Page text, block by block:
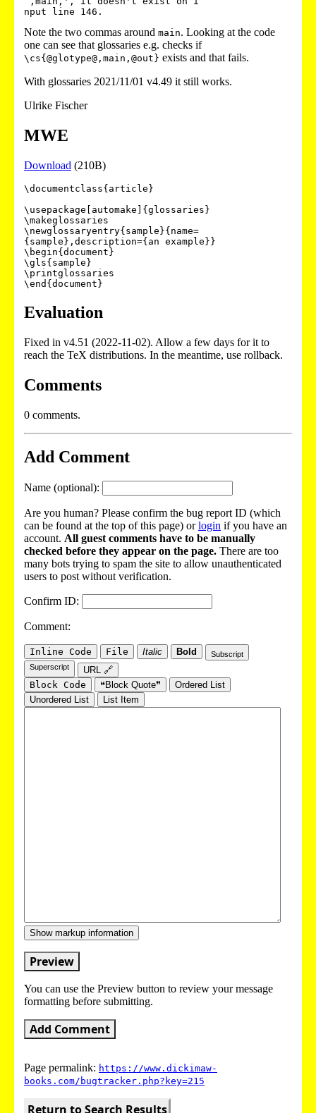
Note the two commas around main. Looking at the code
one can see that glossaries e.g. checks if
\cs{@glotype@,main,@out} exists and that fails.
With glossaries 2021/11/01 v4.49 it still works.
Ulrike Fischer
MWE
Download (210B)
\documentclass{article}
\usepackage[automake]{glossaries}
\makeglossaries
\newglossaryentry{sample}{name=
{sample},description={an example}}
\begin{document}
\gls{sample}
\printglossaries
\end{document}
Evaluation
Fixed in v4.51 (2022-11-02). Allow a few days for it to
reach the TeX distributions. In the meantime, use rollback.
Comments
0 comments.
Add Comment
Name (optional):
Are you human? Please confirm the bug report ID (which
can be found at the top of this page) orlogin if you have an
account. All guest comments have to be manually
checked before they appear on the page. There are too
many bots trying to spam the site to allow unauthenticated
users to post without verification.
Confirm ID:
Comment:
Inline Code File Italic Bold
Subscript
Superscript
URL 🔗
Block Code
❝Block Quote❞
Ordered List
Unordered List
List Item
Show markup information
Preview
You can use the Preview button to review your message
formatting before submitting.
Add Comment
Page permalink: https://www.dickimaw-
books.com/bugtracker.php?key=215
Return to Search Results